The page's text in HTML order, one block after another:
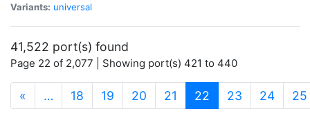
Variants: universal
41,522 port(s) found
Page 22 of 2,077 | Showing port(s) 421 to 440
« … 18 19 20 21 22 (current)
23 24 25